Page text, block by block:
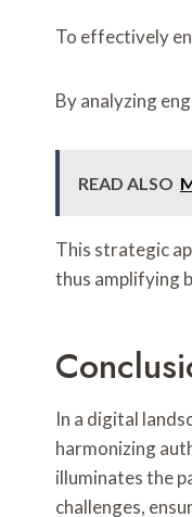
To effectively
By analyzing
READ ALSO
This strategic
thus amplifying
In a digital
harmonizing
illuminates the
challenges,